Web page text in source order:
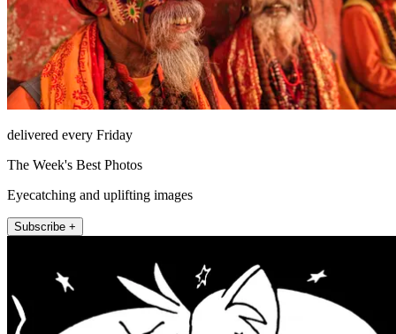
delivered every Friday
The Week's Best Photos
Eyecatching and uplifting images
Subscribe +